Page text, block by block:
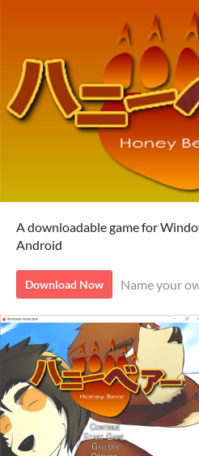
A downloadable game for
Android
Download Now Name your